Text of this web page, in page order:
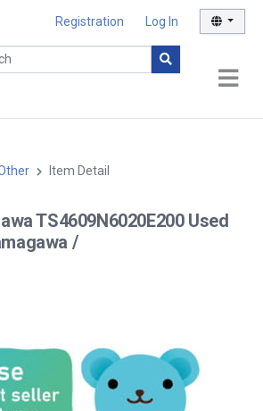
Registration Log In
Item Detail
TS4609N6020E200 Used
/